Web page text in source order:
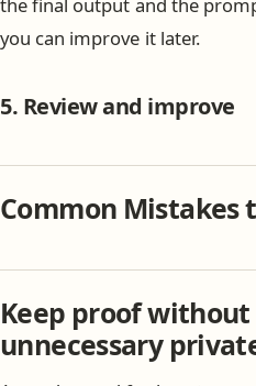
you can improve it later.
5. Review and improve
Common Mistakes
Keep proof
unnecessary